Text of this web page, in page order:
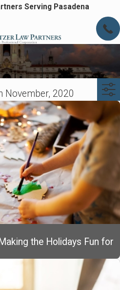
Serving Pasadena
November, 2020
the Holidays Fun for